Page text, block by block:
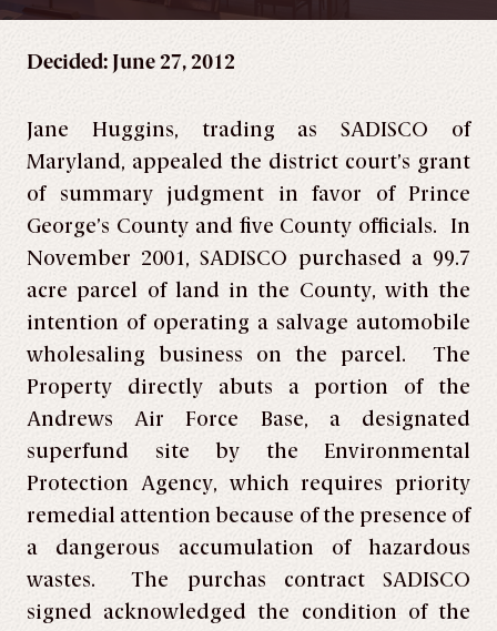
Decided: June 27, 2012
Jane Huggins, trading as SADISCO of
Maryland, appealed the district court’s grant
of summary judgment in favor of Prince
George’s County and five County officials. In
November 2001, SADISCO purchased a 99.7
acre parcel of land in the County, with the
intention of operating a salvage automobile
wholesaling business on the parcel. The
Property directly abuts a portion of the
Andrews Air Force Base, a designated
superfund site by the Environmental
Protection Agency, which requires priority
remedial attention because of the presence of
a dangerous accumulation of hazardous
wastes. The purchas contract SADISCO
signed acknowledged the condition of the